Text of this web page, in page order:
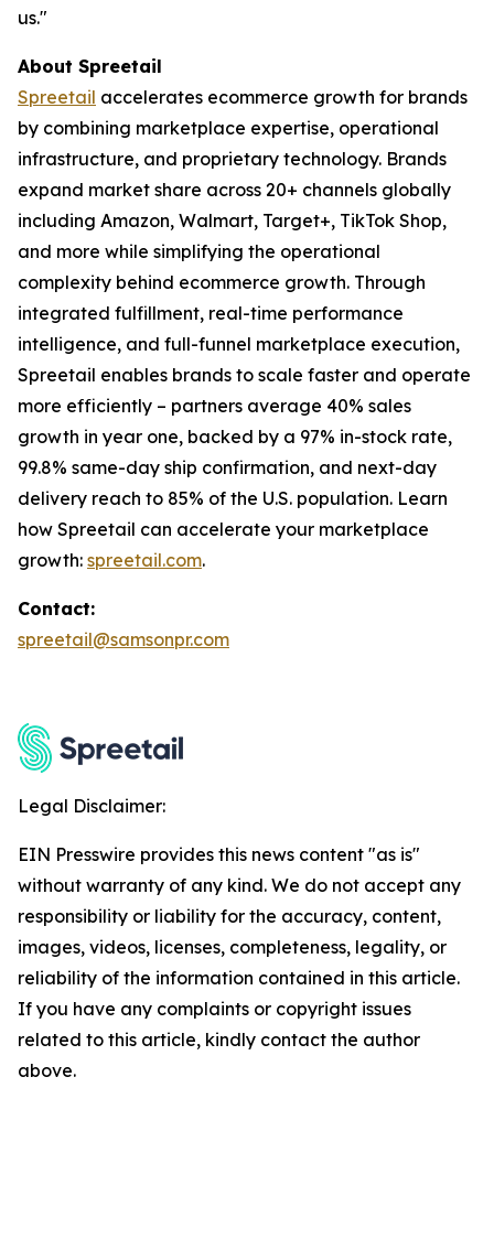
us."
About Spreetail
Spreetail accelerates ecommerce growth for brands
by combining marketplace expertise, operational
infrastructure, and proprietary technology. Brands
expand market share across 20+ channels globally
including Amazon, Walmart, Target+, TikTok Shop,
and more while simplifying the operational
complexity behind ecommerce growth. Through
integrated fulfillment, real-time performance
intelligence, and full-funnel marketplace execution,
Spreetail enables brands to scale faster and operate
more efficiently – partners average 40% sales
growth in year one, backed by a 97% in-stock rate,
99.8% same-day ship confirmation, and next-day
delivery reach to 85% of the U.S. population. Learn
how Spreetail can accelerate your marketplace
growth: spreetail.com.
Contact:
spreetail@samsonpr.com
Legal Disclaimer:
EIN Presswire provides this news content "as is"
without warranty of any kind. We do not accept any
responsibility or liability for the accuracy, content,
images, videos, licenses, completeness, legality, or
reliability of the information contained in this article.
If you have any complaints or copyright issues
related to this article, kindly contact the author
above.